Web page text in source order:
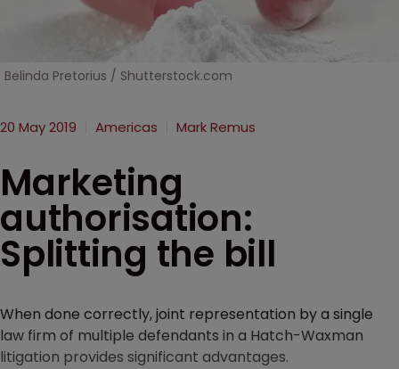
Belinda Pretorius / Shutterstock.com
20 May 2019 Americas Mark Remus
Marketing
authorisation:
Splitting the bill
When done correctly, joint representation by a single
law firm of multiple defendants in a Hatch-Waxman
litigation provides significant advantages.